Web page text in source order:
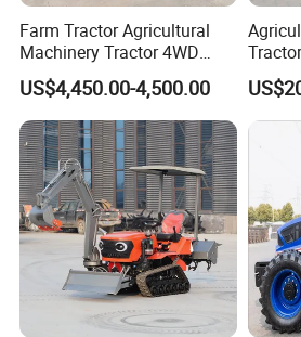
Farm Tractor Agricultural
Machinery Tractor 4WD
80HP Agricultural Use
US$4,450.00-4,500.00